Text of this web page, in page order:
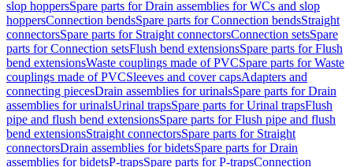
slop hoppersSpare parts for Drain assemblies for WCs and slop
hoppersConnection bendsSpare parts for Connection bendsStraight
connectorsSpare parts for Straight connectorsConnection setsSpare
parts for Connection setsFlush bend extensionsSpare parts for Flush
bend extensionsWaste couplings made of PVCSpare parts for Waste
couplings made of PVCSleeves and cover capsAdapters and
connecting piecesDrain assemblies for urinalsSpare parts for Drain
assemblies for urinalsUrinal trapsSpare parts for Urinal trapsFlush
pipe and flush bend extensionsSpare parts for Flush pipe and flush
bend extensionsStraight connectorsSpare parts for Straight
connectorsDrain assemblies for bidetsSpare parts for Drain
assemblies for bidetsP-trapsSpare parts for P-trapsConnection